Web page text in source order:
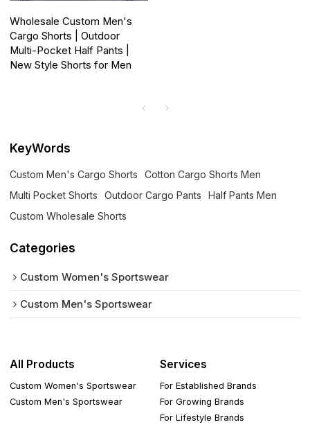
Wholesale Custom Men's
Cargo Shorts | Outdoor
Multi-Pocket Half Pants |
New Style Shorts for Men
KeyWords
Custom Men's Cargo Shorts
Cotton Cargo Shorts Men
Multi Pocket Shorts
Outdoor Cargo Pants
Half Pants Men
Custom Wholesale Shorts
Categories
Custom Women's Sportswear
Custom Men's Sportswear
All Products
Custom Women's Sportswear
Custom Men's Sportswear
Services
For Established Brands
For Growing Brands
For Lifestyle Brands